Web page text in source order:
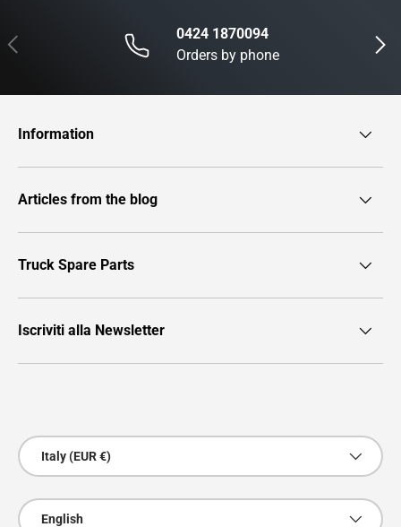
Previous Next
0424 1870094
Orders by phone
Information
Articles from the blog
Truck Spare Parts
Iscriviti alla Newsletter
Country/Region
Italy (EUR €)
Language
English